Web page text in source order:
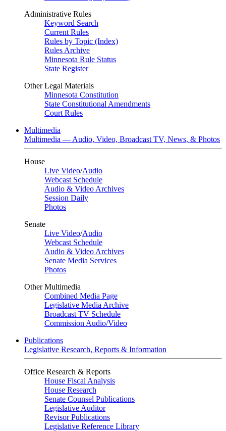
Administrative Rules
Keyword Search
Current Rules
Rules by Topic (Index)
Rules Archive
Minnesota Rule Status
State Register
Other Legal Materials
Minnesota Constitution
State Constitutional Amendments
Court Rules
Multimedia
Multimedia — Audio, Video, Broadcast TV, News, & Photos
House
Live Video/Audio
Webcast Schedule
Audio & Video Archives
Session Daily
Photos
Senate
Live Video/Audio
Webcast Schedule
Audio & Video Archives
Senate Media Services
Photos
Other Multimedia
Combined Media Page
Legislative Media Archive
Broadcast TV Schedule
Commission Audio/Video
Publications
Legislative Research, Reports & Information
Office Research & Reports
House Fiscal Analysis
House Research
Senate Counsel Publications
Legislative Auditor
Revisor Publications
Legislative Reference Library